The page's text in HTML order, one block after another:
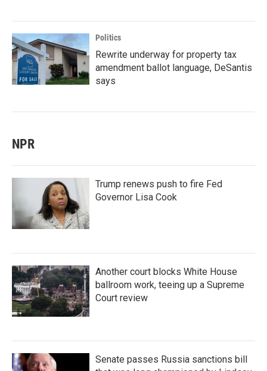
Politics
Rewrite underway for property tax
amendment ballot language, DeSantis
says
NPR
Trump renews push to fire Fed
Governor Lisa Cook
Another court blocks White House
ballroom work, teeing up a Supreme
Court review
Senate passes Russia sanctions bill